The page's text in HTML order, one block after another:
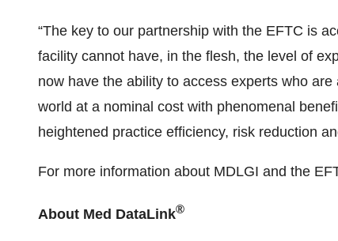
“The key to our partnership with the EFTC is
facility cannot have, in the flesh, the level of
now have the ability to access experts who
world at a nominal cost with phenomenal
heightened practice efficiency, risk reduction
For more information about MDLGI and the
About Med DataLink®